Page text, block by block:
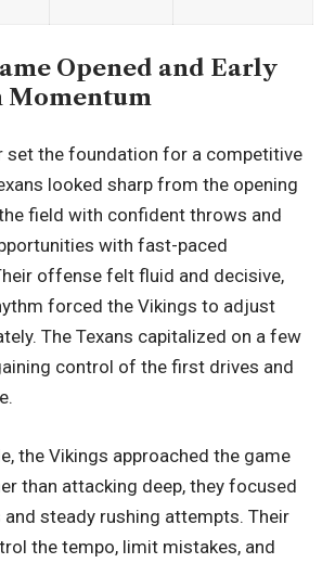
Opened and Early
Momentum
set the foundation for a competitive
looked sharp from the opening
field with confident throws and
with fast-paced
offense felt fluid and decisive,
forced the Vikings to adjust
The Texans capitalized on a few
control of the first drives and
the Vikings approached the game
than attacking deep, they focused
steady rushing attempts. Their
the tempo, limit mistakes, and